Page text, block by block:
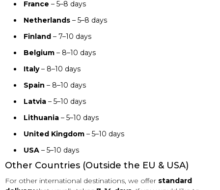
France – 5–8 days
Netherlands – 5–8 days
Finland – 7–10 days
Belgium – 8–10 days
Italy– 8–10 days
Spain – 8–10 days
Latvia – 5–10 days
Lithuania – 5–10 days
United Kingdom – 5–10 days
USA – 5–10 days
Other Countries (Outside the EU & USA)
For other international destinations, we offer standard